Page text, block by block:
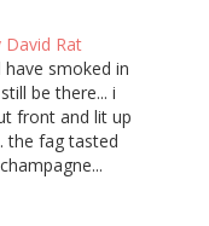
David Rat
have smoked in
be there... i
front and lit up
the fag tasted